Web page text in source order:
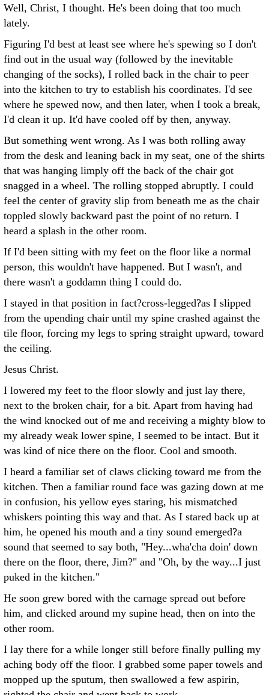
Well, Christ, I thought. He's been doing that too much
lately.
Figuring I'd best at least see where he's spewing so I don't
find out in the usual way (followed by the inevitable
changing of the socks), I rolled back in the chair to peer
into the kitchen to try to establish his coordinates. I'd see
where he spewed now, and then later, when I took a break,
I'd clean it up. It'd have cooled off by then, anyway.
But something went wrong. As I was both rolling away
from the desk and leaning back in my seat, one of the shirts
that was hanging limply off the back of the chair got
snagged in a wheel. The rolling stopped abruptly. I could
feel the center of gravity slip from beneath me as the chair
toppled slowly backward past the point of no return. I
heard a splash in the other room.
If I'd been sitting with my feet on the floor like a normal
person, this wouldn't have happened. But I wasn't, and
there wasn't a goddamn thing I could do.
I stayed in that position in fact?cross-legged?as I slipped
from the upending chair until my spine crashed against the
tile floor, forcing my legs to spring straight upward, toward
the ceiling.
Jesus Christ.
I lowered my feet to the floor slowly and just lay there,
next to the broken chair, for a bit. Apart from having had
the wind knocked out of me and receiving a mighty blow to
my already weak lower spine, I seemed to be intact. But it
was kind of nice there on the floor. Cool and smooth.
I heard a familiar set of claws clicking toward me from the
kitchen. Then a familiar round face was gazing down at me
in confusion, his yellow eyes staring, his mismatched
whiskers pointing this way and that. As I stared back up at
him, he opened his mouth and a tiny sound emerged?a
sound that seemed to say both, "Hey...wha'cha doin' down
there on the floor, there, Jim?" and "Oh, by the way...I just
puked in the kitchen."
He soon grew bored with the carnage spread out before
him, and clicked around my supine head, then on into the
other room.
I lay there for a while longer still before finally pulling my
aching body off the floor. I grabbed some paper towels and
mopped up the sputum, then swallowed a few aspirin,